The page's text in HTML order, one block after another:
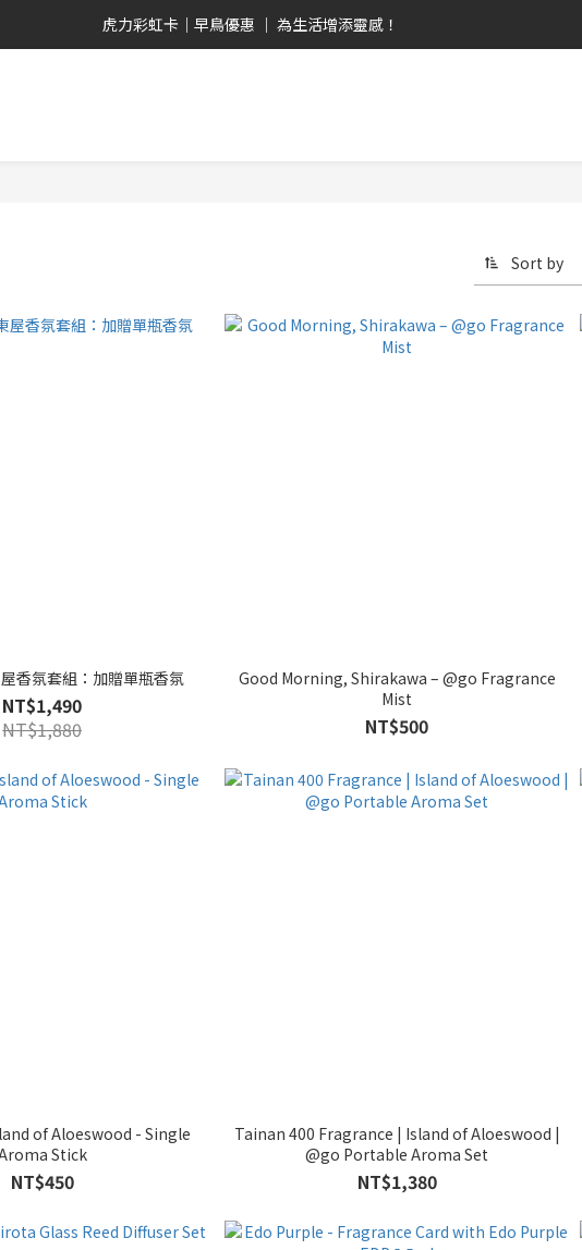
畢業禮心意選  全品項9折！ 全館2,000免運優惠！
虎力彩虹卡｜早鳥優惠 ｜ 為生活增添靈感！
Sort by
香氛套組：加贈單瓶香氛
NT$1,490
NT$1,880
Good Morning, Shirakawa – @go Fragrance
Mist
NT$500
of Aloeswood - Single
Stick
NT$450
Tainan 400 Fragrance | Island of Aloeswood |
@go Portable Aroma Set
NT$1,380